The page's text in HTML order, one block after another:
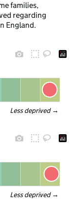
families,
regarding
England.
Less deprived →
Less deprived →